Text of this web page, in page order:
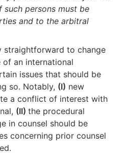
such persons must be
and to the arbitral
straightforward to change
of an international
issues that should be
so. Notably, (I) new
a conflict of interest with
(II)the procedural
in counsel should be
concerning prior counsel